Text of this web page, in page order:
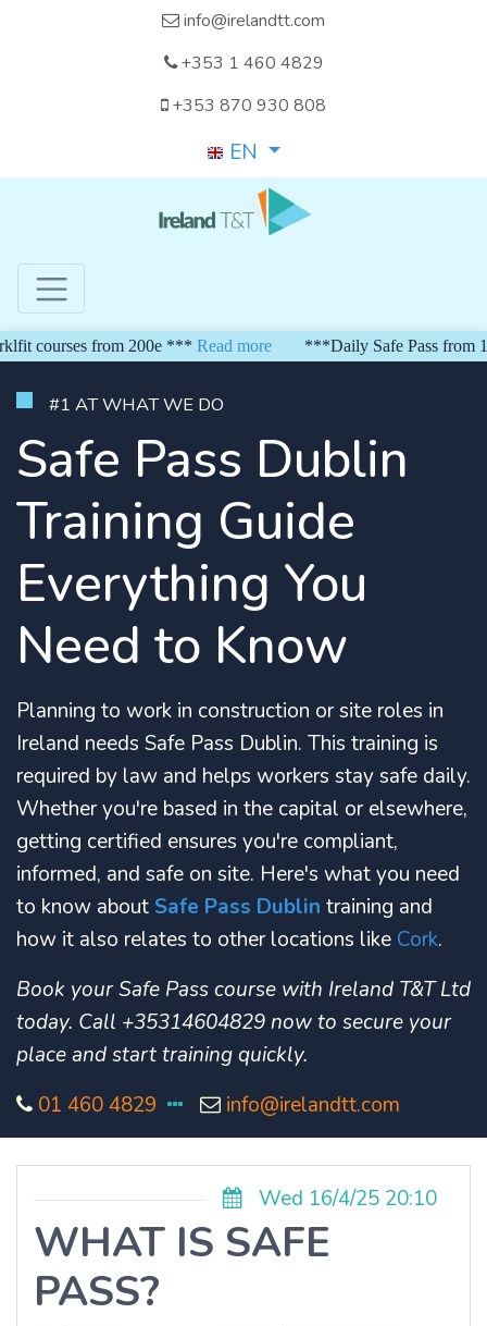
info@irelandtt.com
+353 1 460 4829
+353 870 930 808
EN
from 200e *** Read more ***Daily Safe Pass from 150
#1 AT WHAT WE DO
Safe Pass Dublin
Training Guide
Everything You
Need to Know
Planning to work in construction or site roles in
Ireland needs Safe Pass Dublin. This training is
required by law and helps workers stay safe daily.
Whether you're based in the capital or elsewhere,
getting certified ensures you're compliant,
informed, and safe on site. Here's what you need
to know about Safe Pass Dublin training and
how it also relates to other locations like Cork.
Book your Safe Pass course with Ireland T&T Ltd
today. Call +35314604829 now to secure your
place and start training quickly.
01 460 4829
info@irelandtt.com
Wed 16/4/25 20:10
WHAT IS SAFE
PASS?